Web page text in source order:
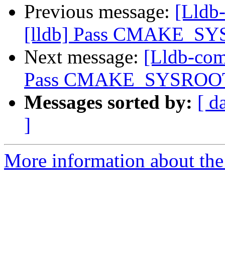
Previous message:
[lldb] Pass
Next message: [Lldb-
Pass
Messages sorted by: [
]
More information about